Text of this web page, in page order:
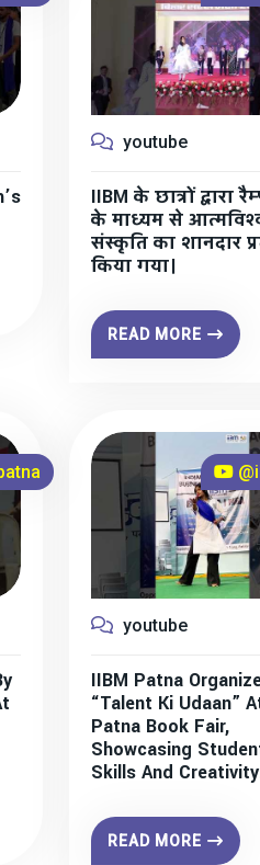
youtube
IIBM के छात्रों द्वारा
के माध्यम से
संस्कृति का शानदार
किया गया।
READ MORE
youtube
IIBM Patna
“Talent Ki Udaan”
Patna Book Fair,
Showcasing
Skills And
READ MORE